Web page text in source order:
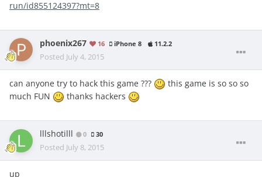
run/id855124397?mt=8
phoenix267 16 iPhone 8 11.2.2
Posted July 4, 2015
can anyone try to hack this game ???
this game is so so so
much FUN
thanks hackers
lllshotilll 0 30
Posted July 8, 2015
up